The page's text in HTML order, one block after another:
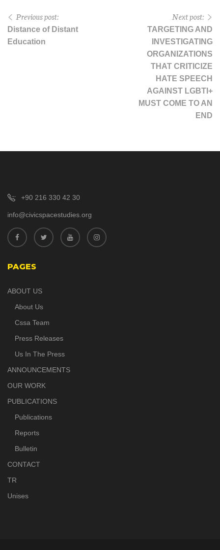
Previous post:
Distance of Distant
Education
Next post:
TARGETING AND
INVESTIGATING
ORGANIZATIONS
THAT CRITICIZE
HATE SPEECH
AGAINST LGBTI+
MUST COME TO AN
END
+90 216 330 42 30
info@civicspacestudies.org
PAGES
ABOUT US
About Us
Cssa Team
Press Releases
Us In The Press
ANNOUNCEMENTS
OUR WORK
PUBLICATIONS
Publications
Reports
Bulletin
CONTACT
TR
Unises